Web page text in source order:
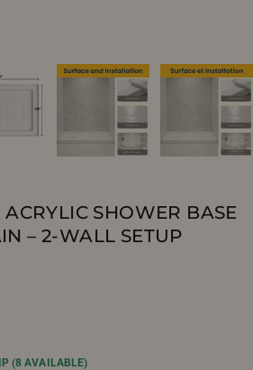
SHOWER BASE
– 2-WALL SETUP
(8 AVAILABLE)